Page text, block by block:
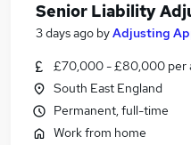
Senior Liability
3 days ago byAdjusting
£70,000 - £80,000 per
South East England
Permanent, full-time
Work from home